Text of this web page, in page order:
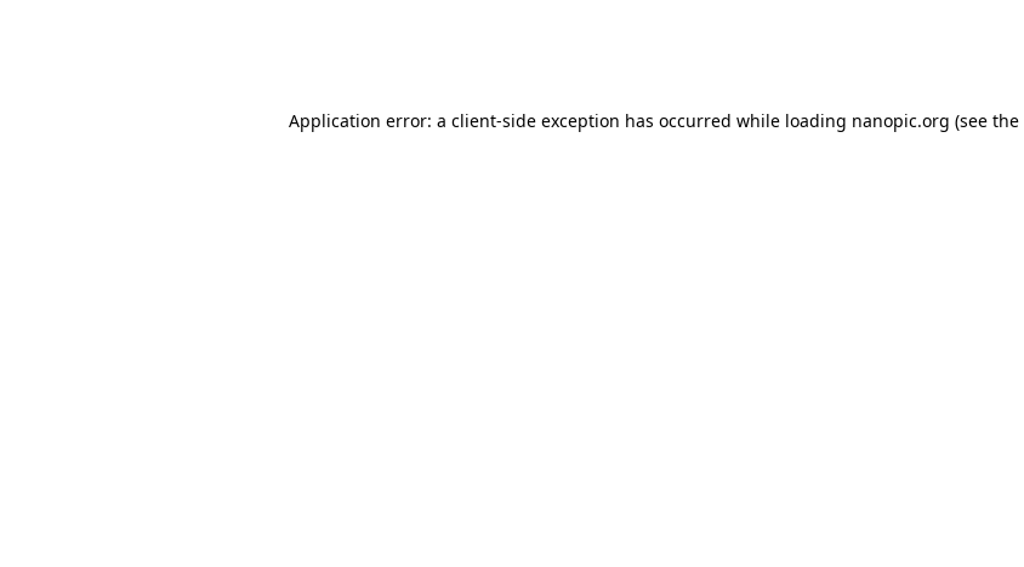
Application error: a client-side exception has occurred while loading nanopic.org (see the